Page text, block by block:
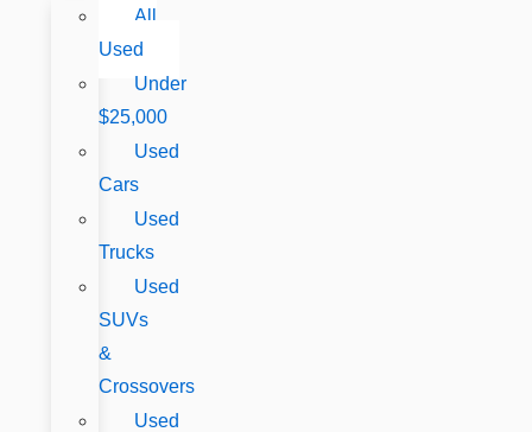
All
Used
Under
$25,000
Used
Cars
Used
Trucks
Used
SUVs
&
Crossovers
Used